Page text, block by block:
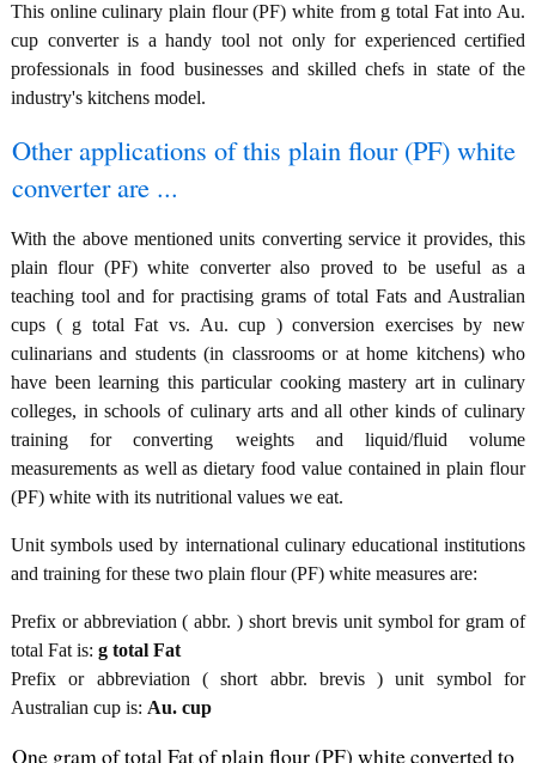
This online culinary plain flour (PF) white from g total Fat into Au.
cup converter is a handy tool not only for experienced certified
professionals in food businesses and skilled chefs in state of the
industry's kitchens model.
Other applications of this plain flour (PF) white
converter are ...
With the above mentioned units converting service it provides, this
plain flour (PF) white converter also proved to be useful as a
teaching tool and for practising grams of total Fats and Australian
cups ( g total Fat vs. Au. cup ) conversion exercises by new
culinarians and students (in classrooms or at home kitchens) who
have been learning this particular cooking mastery art in culinary
colleges, in schools of culinary arts and all other kinds of culinary
training for converting weights and liquid/fluid volume
measurements as well as dietary food value contained in plain flour
(PF) white with its nutritional values we eat.
Unit symbols used by international culinary educational institutions
and training for these two plain flour (PF) white measures are:
Prefix or abbreviation ( abbr. ) short brevis unit symbol for gram of
total Fat is: g total Fat
Prefix or abbreviation ( short abbr. brevis ) unit symbol for
Australian cup is: Au. cup
One gram of total Fat of plain flour (PF) white converted to